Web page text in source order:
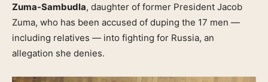
Zuma-Sambudla, daughter of former President Jacob
Zuma, who has been accused of duping the 17 men —
including relatives — into fighting for Russia, an
allegation she denies.